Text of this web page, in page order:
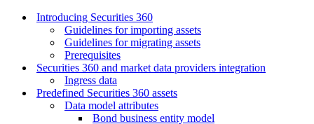
Introducing Securities 360
Guidelines for importing assets
Guidelines for migrating assets
Prerequisites
Securities 360 and market data providers integration
Ingress data
Predefined Securities 360 assets
Data model attributes
Bond business entity model